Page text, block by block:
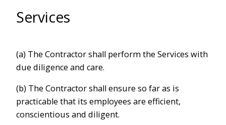
Services
(a) The Contractor shall perform the Services with
due diligence and care.
(b) The Contractor shall ensure so far as is
practicable that its employees are efficient,
conscientious and diligent.